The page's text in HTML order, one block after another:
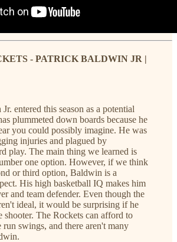
- PATRICK BALDWIN JR |
entered this season as a potential
plummeted down boards because he
you could possibly imagine. He was
injuries and plagued by
play. The main thing we learned is
one option. However, if we think
or third option, Baldwin is a
His high basketball IQ makes him
and team defender. Even though the
ideal, it would be surprising if he
shooter. The Rockets can afford to
run swings, and there aren't many